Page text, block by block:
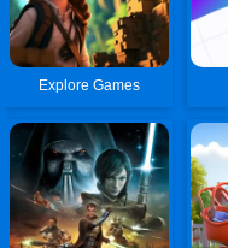
Explore Games